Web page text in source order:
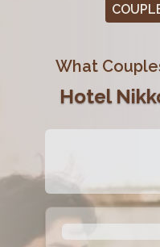
What
Hotel